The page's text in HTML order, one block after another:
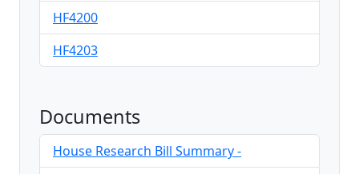
HF4200
HF4203
Documents
House Research Bill Summary -